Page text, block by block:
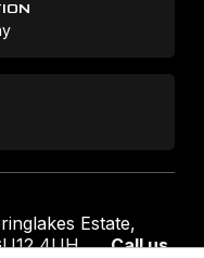
Estate,
4UH
Call us